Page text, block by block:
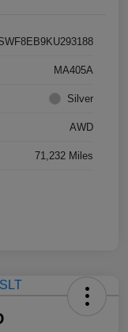
MA405A
Silver
AWD
71,232 Miles